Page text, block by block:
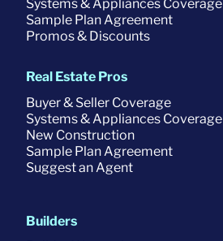
Systems & Appliances Coverage
Sample Plan Agreement
Promos & Discounts
Real Estate Pros
Buyer & Seller Coverage
Systems & Appliances Coverage
New Construction
Sample Plan Agreement
Suggest an Agent
Builders